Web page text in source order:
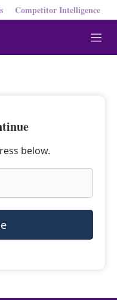
Competitor Intelligence
M
e
below.